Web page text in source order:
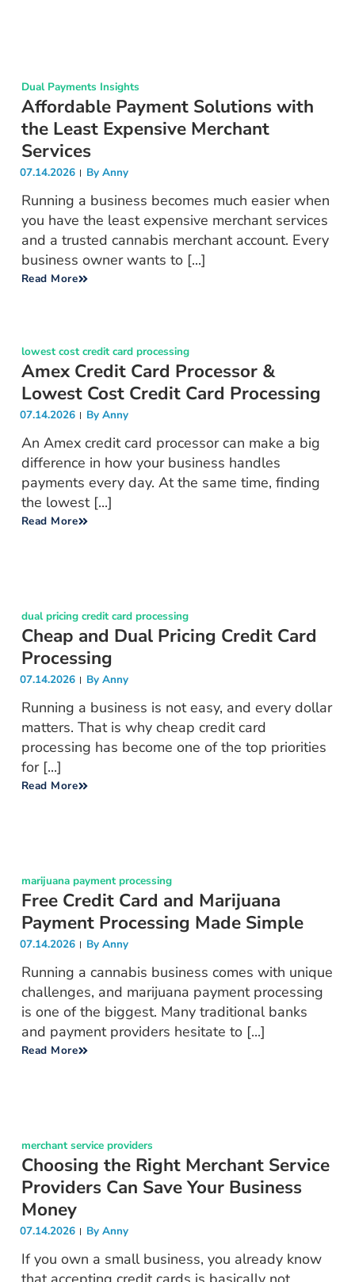
Dual Payments Insights
Affordable Payment Solutions with
the Least Expensive Merchant
Services
07.14.2026 By Anny
Running a business becomes much easier when
you have the least expensive merchant services
and a trusted cannabis merchant account. Every
business owner wants to [...]
Read More
lowest cost credit card processing
Amex Credit Card Processor &
Lowest Cost Credit Card Processing
07.14.2026 By Anny
An Amex credit card processor can make a big
difference in how your business handles
payments every day. At the same time, finding
the lowest [...]
Read More
dual pricing credit card processing
Cheap and Dual Pricing Credit Card
Processing
07.14.2026 By Anny
Running a business is not easy, and every dollar
matters. That is why cheap credit card
processing has become one of the top priorities
for [...]
Read More
marijuana payment processing
Free Credit Card and Marijuana
Payment Processing Made Simple
07.14.2026 By Anny
Running a cannabis business comes with unique
challenges, and marijuana payment processing
is one of the biggest. Many traditional banks
and payment providers hesitate to [...]
Read More
merchant service providers
Choosing the Right Merchant Service
Providers Can Save Your Business
Money
07.14.2026 By Anny
If you own a small business, you already know